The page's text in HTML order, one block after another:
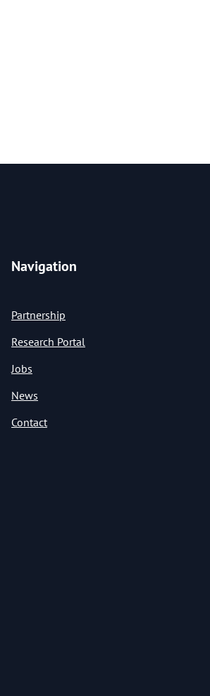
Navigation
Partnership
Research Portal
Jobs
News
Contact